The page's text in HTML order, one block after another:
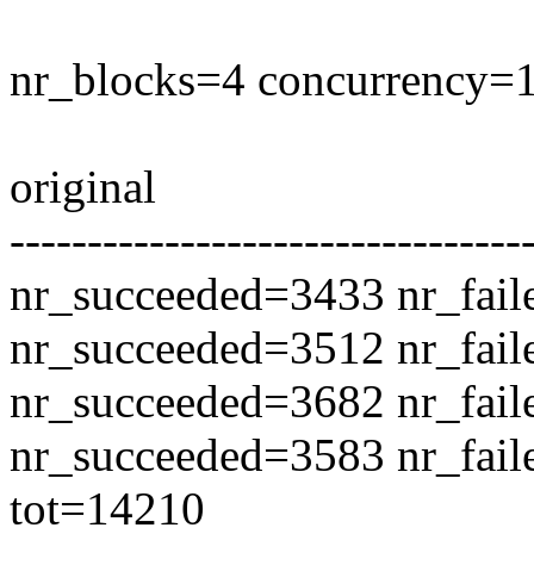
nr_blocks=4
original
nr_succeeded=3433
nr_succeeded=3512
nr_succeeded=3682
nr_succeeded=3583
tot=14210